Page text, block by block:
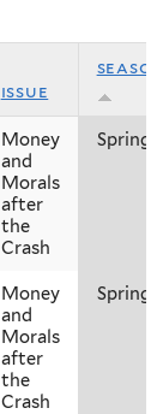
issue
season
Money
and
Morals
after
the
Crash
Spring
Money
and
Morals
after
the
Crash
Spring